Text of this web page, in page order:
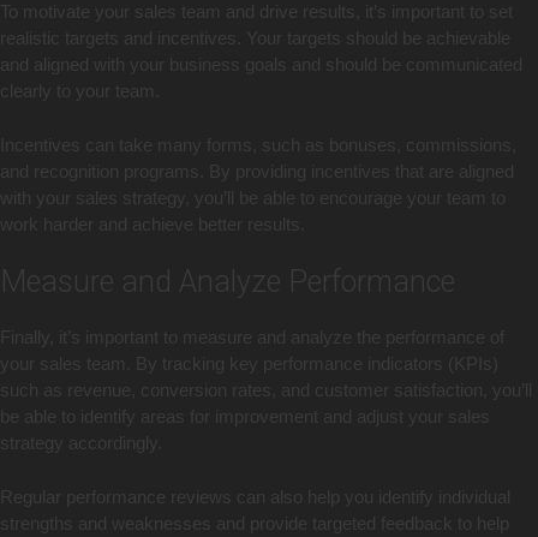
To motivate your sales team and drive results, it’s important to set
realistic targets and incentives. Your targets should be achievable
and aligned with your business goals and should be communicated
clearly to your team.
Incentives can take many forms, such as bonuses, commissions,
and recognition programs. By providing incentives that are aligned
with your sales strategy, you’ll be able to encourage your team to
work harder and achieve better results.
Measure and Analyze Performance
Finally, it’s important to measure and analyze the performance of
your sales team. By tracking key performance indicators (KPIs)
such as revenue, conversion rates, and customer satisfaction, you’ll
be able to identify areas for improvement and adjust your sales
strategy accordingly.
Regular performance reviews can also help you identify individual
strengths and weaknesses and provide targeted feedback to help